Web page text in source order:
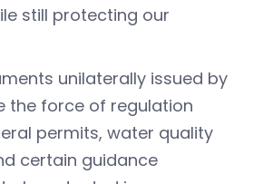
still protecting our
unilaterally issued by
the force of regulation
permits, water quality
certain guidance